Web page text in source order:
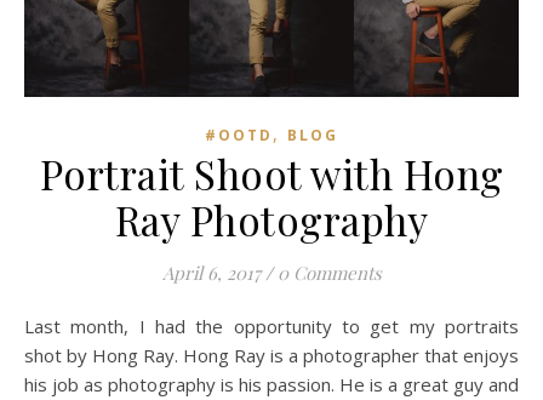
#OOTD , BLOG
Portrait Shoot with Hong
Ray Photography
April 6, 2017 / 0 Comments
Last month, I had the opportunity to get my portraits
shot by Hong Ray. Hong Ray is a photographer that enjoys
his job as photography is his passion. He is a great guy and